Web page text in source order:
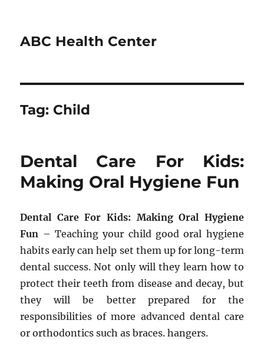
ABC Health Center
Tag: Child
Dental Care For Kids:
Making Oral Hygiene Fun
Dental Care For Kids: Making Oral Hygiene
Fun – Teaching your child good oral hygiene
habits early can help set them up for long-term
dental success. Not only will they learn how to
protect their teeth from disease and decay, but
they will be better prepared for the
responsibilities of more advanced dental care
or orthodontics such as braces. hangers.